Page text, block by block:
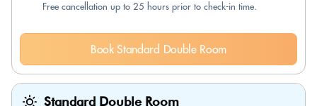
Free cancellation up to 25 hours prior to check-in time.
Book Standard Double Room
Standard Double Room